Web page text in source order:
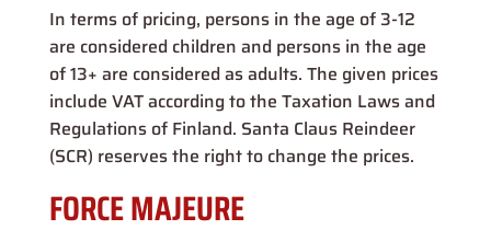
In terms of pricing, persons in the age of 3-12
are considered children and persons in the age
of 13+ are considered as adults. The given prices
include VAT according to the Taxation Laws and
Regulations of Finland. Santa Claus Reindeer
(SCR) reserves the right to change the prices.
FORCE MAJEURE